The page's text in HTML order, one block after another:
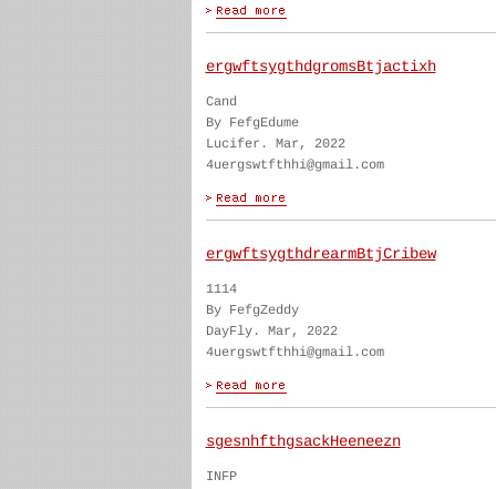
ergwftsygthdgromsBtjactixh
Cand
By FefgEdume
Lucifer. Mar, 2022
4uergswtfthhi@gmail.com
ergwftsygthdrearmBtjCribew
1114
By FefgZeddy
DayFly. Mar, 2022
4uergswtfthhi@gmail.com
sgesnhfthgsackHeeneezn
INFP